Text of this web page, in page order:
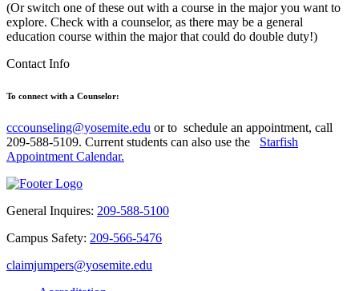
(Or switch one of these out with a course in the major you want to
explore. Check with a counselor, as there may be a general
education course within the major that could do double duty!)
Contact Info
To connect with a Counselor:
cccounseling@yosemite.edu or to schedule an appointment, call
209-588-5109. Current students can also use the
Starfish
Appointment Calendar.
General Inquires: 209-588-5100
Campus Safety: 209-566-5476
claimjumpers@yosemite.edu